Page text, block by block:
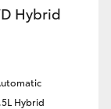
Hybrid
Hybrid